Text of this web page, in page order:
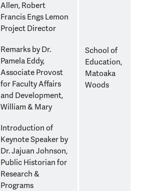
Allen, Robert
Francis Engs Lemon
Project Director
Remarks byDr.
Pamela Eddy,
Associate Provost
for Faculty Affairs
and Development,
William & Mary
Introduction of
Keynote Speaker by
Dr. Jajuan Johnson,
Public Historian for
Research &
Programs
School of
Education,
Matoaka
Woods